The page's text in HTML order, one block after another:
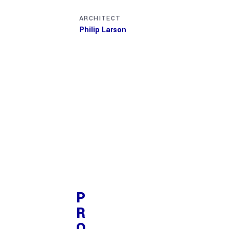
ARCHITECT
Philip Larson
P
R